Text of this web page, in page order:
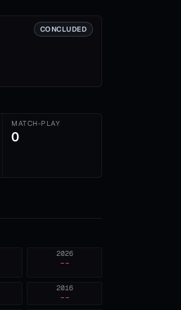
CONCLUDED
MATCH-PLAY
0
2026
--
2016
--